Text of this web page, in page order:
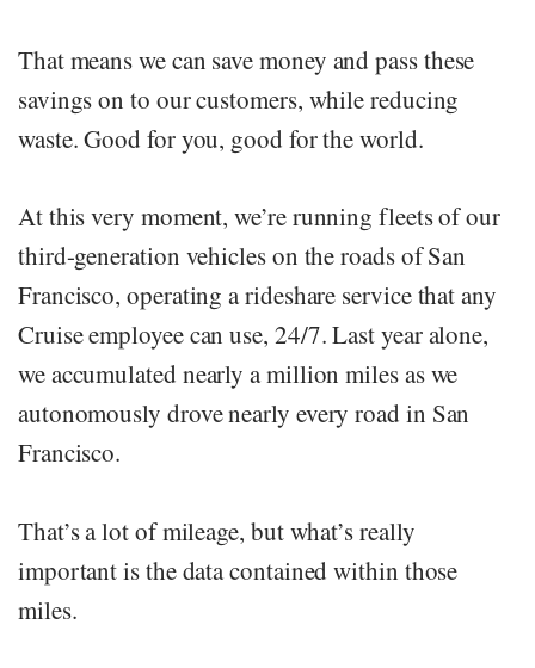
That means we can save money and pass these
savings on to our customers, while reducing
waste. Good for you, good for the world.
At this very moment, we’re running fleets of our
third-generation vehicles on the roads of San
Francisco, operating a rideshare service that any
Cruise employee can use, 24/7. Last year alone,
we accumulated nearly a million miles as we
autonomously drove nearly every road in San
Francisco.
That’s a lot of mileage, but what’s really
important is the data contained within those
miles.